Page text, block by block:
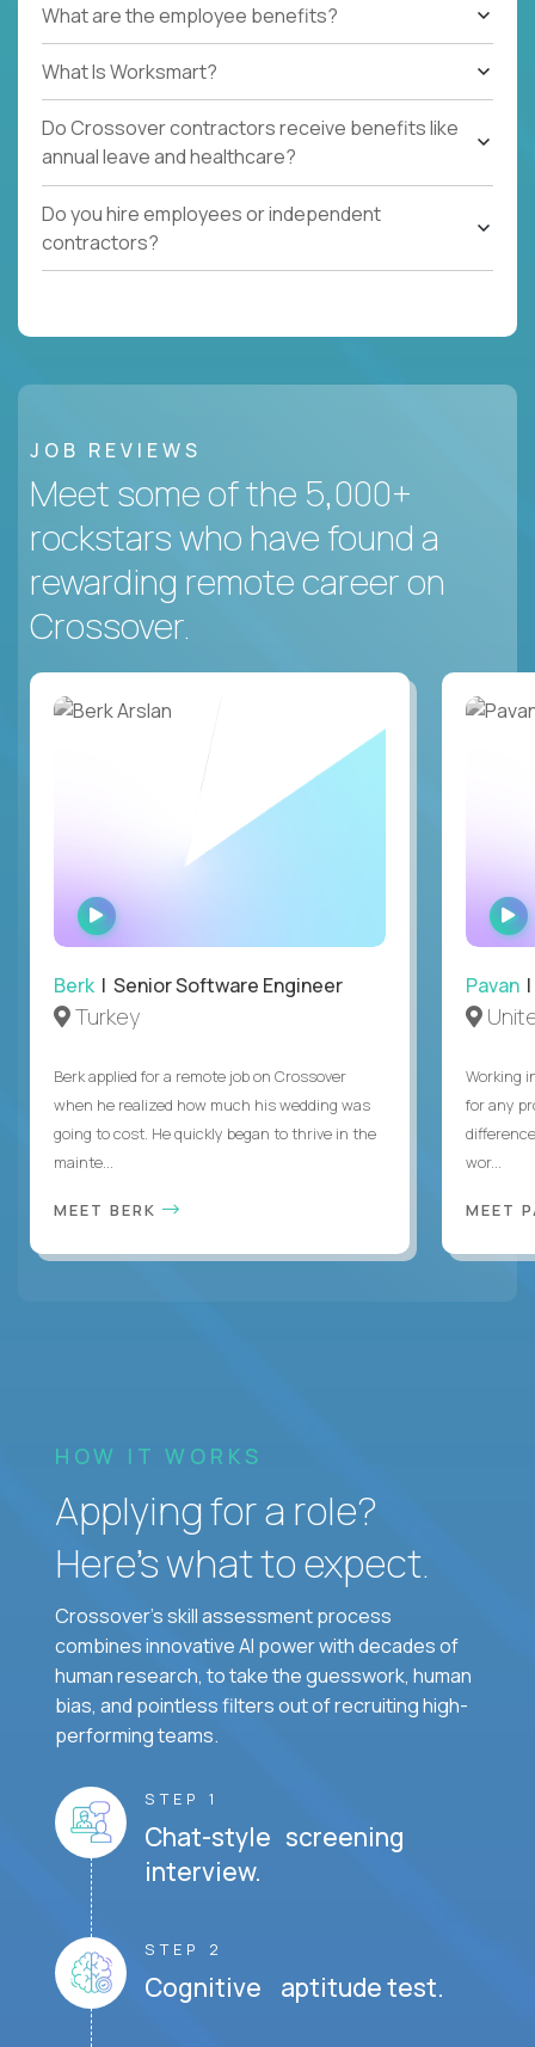
What are the employee benefits?
What Is Worksmart?
Do Crossover contractors receive benefits like
annual leave and healthcare?
Do you hire employees or independent
contractors?
JOB REVIEWS
Meet some of the 5,000+
rockstars who have found a
rewarding remote career on
Crossover.
WATCH
INTERVIEW
Berk | Senior Software Engineer
Turkey
Berk applied for a remote job on Crossover
when he realized how much his wedding was
going to cost. He quickly began to thrive in the
mainte...
MEET BERK
Pavan |
Working
for any
wor...
MEET
HOW IT WORKS
Applying for a role?
Here’s what to expect.
Crossover's skill assessment process
combines innovative AI power with decades of
human research, to take the guesswork, human
bias, and pointless filters out of recruiting high-
performing teams.
STEP 1
Chat-style screening
interview.
STEP 2
Cognitive aptitude test.